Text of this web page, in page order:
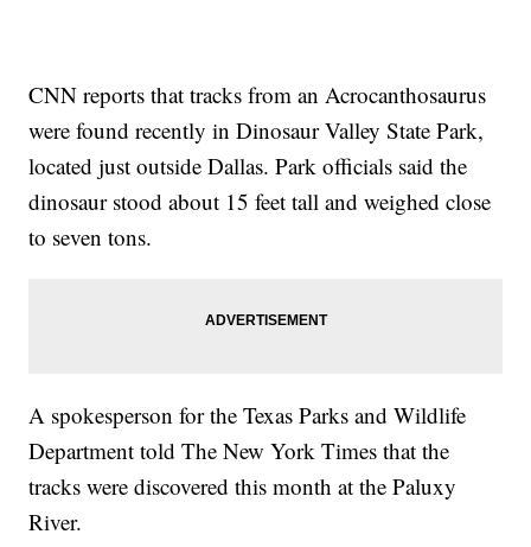
CNN reports that tracks from an Acrocanthosaurus
were found recently in Dinosaur Valley State Park,
located just outside Dallas. Park officials said the
dinosaur stood about 15 feet tall and weighed close
to seven tons.
A spokesperson for the Texas Parks and Wildlife
Department told The New York Times that the
tracks were discovered this month at the Paluxy
River.